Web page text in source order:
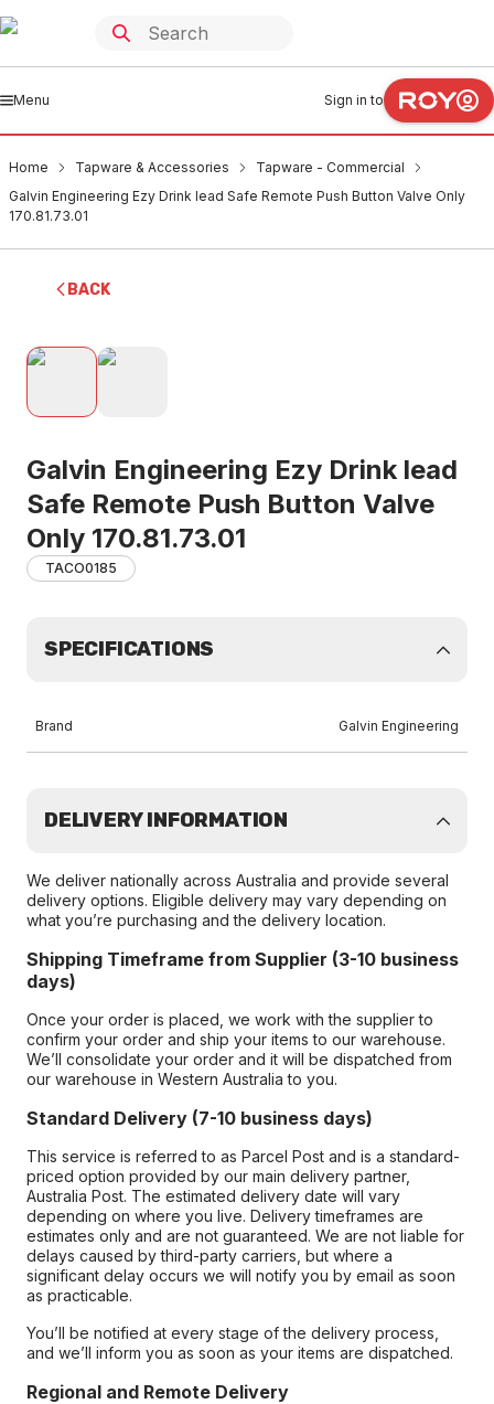
Menu Sign in to
Home Tapware & Accessories
Tapware - Commercial
Galvin Engineering Ezy Drink lead Safe Remote Push Button Valve Only
170.81.73.01
BACK
Galvin Engineering Ezy Drink lead
Safe Remote Push Button Valve
Only 170.81.73.01
TACO0185
SPECIFICATIONS
Brand Galvin Engineering
DELIVERY INFORMATION
We deliver nationally across Australia and provide several
delivery options. Eligible delivery may vary depending on
what you’re purchasing and the delivery location.
Shipping Timeframe from Supplier (3-10 business
days)
Once your order is placed, we work with the supplier to
confirm your order and ship your items to our warehouse.
We’ll consolidate your order and it will be dispatched from
our warehouse in Western Australia to you.
Standard Delivery (7-10 business days)
This service is referred to as Parcel Post and is a standard-
priced option provided by our main delivery partner,
Australia Post. The estimated delivery date will vary
depending on where you live. Delivery timeframes are
estimates only and are not guaranteed. We are not liable for
delays caused by third-party carriers, but where a
significant delay occurs we will notify you by email as soon
as practicable.
You’ll be notified at every stage of the delivery process,
and we’ll inform you as soon as your items are dispatched.
Regional and Remote Delivery